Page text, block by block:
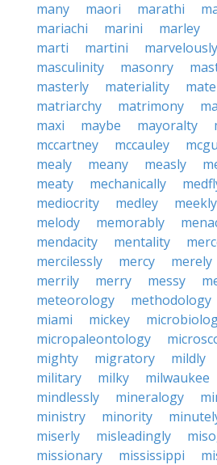
many
maori marathi
mariachi
marini marley
marti
martini marvelously
masculinity
masonry
masterly
materiality
matriarchy
matrimony
maxi
maybe mayoralty
mccartney
mccauley
mealy
meany measly
meaty
mechanically
mediocrity
medley meekly
melody
memorably
mendacity
mentality
mercilessly
mercy merely
merrily
merry messy
meteorology
methodology
miami
mickey
micropaleontology
mighty
migratory mildly
military
milky milwaukee
mindlessly
mineralogy
ministry
minority
miserly
misleadingly
missionary
mississippi